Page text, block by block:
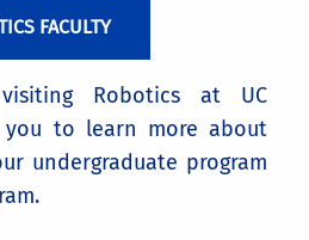
FACULTY
Robotics at UC
you to learn more about
undergraduate program